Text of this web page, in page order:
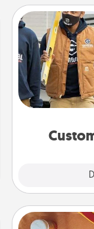
Create
article of
love.